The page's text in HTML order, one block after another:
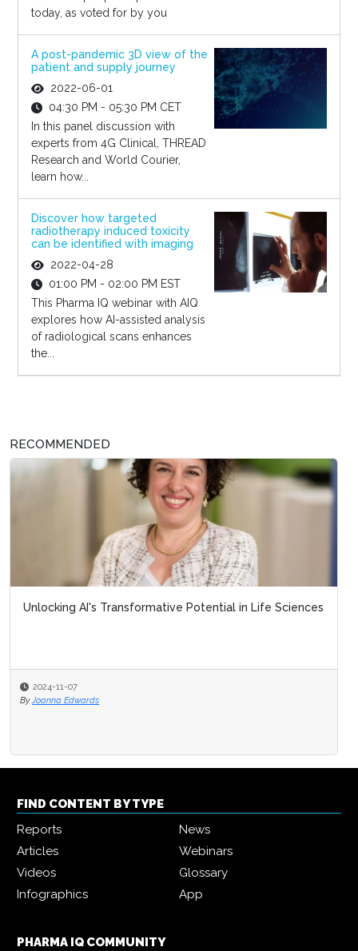
today, as voted for by you
A post-pandemic 3D view of the
patient and supply journey
2022-06-01
04:30 PM - 05:30 PM CET
In this panel discussion with
experts from 4G Clinical, THREAD
Research and World Courier,
learn how...
Discover how targeted
radiotherapy induced toxicity
can be identified with imaging
2022-04-28
01:00 PM - 02:00 PM EST
This Pharma IQ webinar with AIQ
explores how AI-assisted analysis
of radiological scans enhances
the...
RECOMMENDED
Unlocking AI's Transformative Potential in Life Sciences
2024-11-07
By Joanna Edwards
FIND CONTENT BY TYPE
Reports
News
Articles
Webinars
Videos
Glossary
Infographics
App
PHARMA IQ COMMUNITY